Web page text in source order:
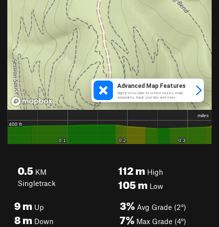
0.5 KM
Singletrack
112mHigh
105mLow
9m Up
8m Down
3% Avg Grade (2°)
7% Max Grade (4°)